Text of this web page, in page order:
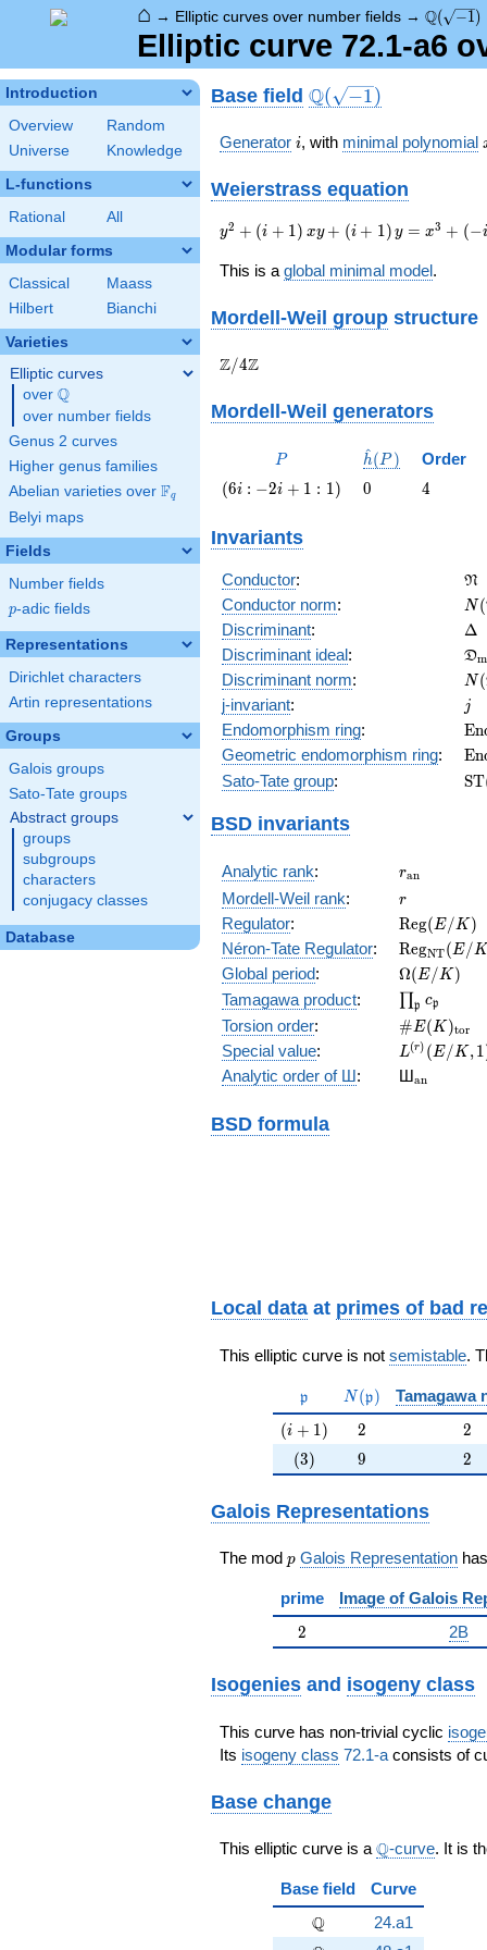
⌂ → Elliptic curves over number fields → Q( −1)
Elliptic curve 72.1-a6
Introduction
Overview
Random
Universe
Knowledge
L-functions
Rational All
Modular forms
Classical
Maass
Hilbert
Bianchi
Varieties
Elliptic curves
over \Q
Q
over number fields
Genus 2 curves
Higher genus families
Abelian varieties over \F_{q}
Fq
Belyi maps
Fields
Number fields
p
p-adic fields
Representations
Dirichlet characters
Artin representations
Groups
Galois groups
Sato-Tate groups
Abstract groups
groups
subgroups
characters
conjugacy classes
Database
Base field \Q(\sqrt{-1})
Q( −1)
Generator ii, with minimal polynomial
Weierstrass equation
{y}^2+\left(i+1\right)
{y}+\left(i+1\right)
i+96\right){x}-347i
y2 + (i + 1) xy + (i + 1) y = x3 + (−i
This is a global minimal model.
Mordell-Weil group structure
\Z/{4}\Z
Z/4Z
Mordell-Weil generators
P
P
\hat{h}
h
^(P ) Order
\left(6 i
1\right)
(6i : −2i + 1 : 1) 0
0 4
4
Invariants
Conductor: N
Conductor norm: N(
Discriminant: Δ
Discriminant ideal:
=
Dm
Discriminant norm:
=
N(
j-invariant: jj
Endomorphism ring:
(E)
En
Geometric endomorphism ring: En
Sato-Tate group: ST
BSD invariants
Analytic rank: ran
Mordell-Weil rank: r
r
Regulator:
(E/K)
Reg(E/K )
Néron-Tate Regulator:
(E/K)
RegNT(E/K
Global period: \Omega(E/
Ω( E/ K)
Tamagawa product: ∏p cp
Torsion order: # E( K)tor
Special value:
L^{(r)}
(E/K,1)/r!
L(r) ( E/ K,1
Analytic order of Ш: Шan
BSD formula
Local data at primes of bad
This elliptic curve is not semistable.
\mathfrak{p}
p N(\mathfrak{p})
N(p) Tamagawa
(i+1)
(i + 1) 2
2 2
2
(3)
(3) 9
9 2
2
Galois Representations
The mod p
p Galois Representation has
prime Image of Galois
2
2 2B
Isogenies and isogeny class
This curve has non-trivial cyclic
Its isogeny class 72.1-a consists of
Base change
This elliptic curve is a \Q
Q-curve. It is
Base field Curve
\Q
Q 24.a1